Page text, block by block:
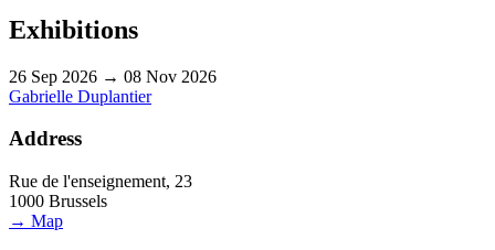
Exhibitions
26 Sep 2026 → 08 Nov 2026
Gabrielle Duplantier
Address
Rue de l'enseignement, 23
1000 Brussels
→ Map